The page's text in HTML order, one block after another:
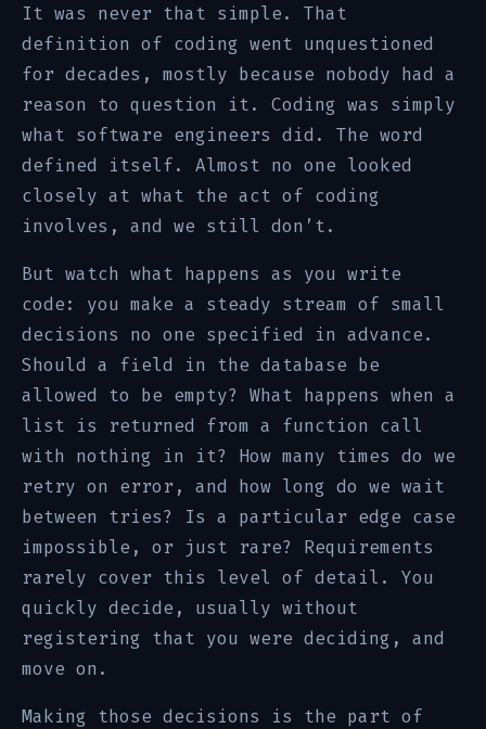
It was never that simple. That
definition of coding went unquestioned
for decades, mostly because nobody had a
reason to question it. Coding was simply
what software engineers did. The word
defined itself. Almost no one looked
closely at what the act of coding
involves, and we still don’t.
But watch what happens as you write
code: you make a steady stream of small
decisions no one specified in advance.
Should a field in the database be
allowed to be empty? What happens when a
list is returned from a function call
with nothing in it? How many times do we
retry on error, and how long do we wait
between tries? Is a particular edge case
impossible, or just rare? Requirements
rarely cover this level of detail. You
quickly decide, usually without
registering that you were deciding, and
move on.
Making those decisions is the part of